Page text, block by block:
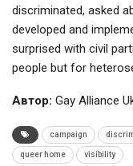
discriminated, asked
developed and
surprised with civil
people but for
Автор: Gay Alliance
campaign
queer home visibility